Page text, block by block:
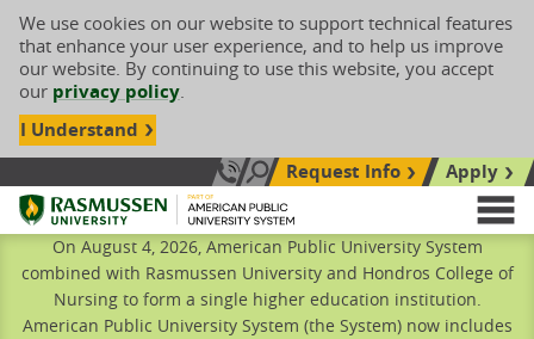
We use cookies on our website to support technical features
that enhance your user experience, and to help us improve
our website. By continuing to use this website, you accept
our privacy policy.
I Understand
Call Us: 833-606-1911
Search siteRequest Info
Apply
Rasmussen University
On August 4, 2026, American Public University System
combined with Rasmussen University and Hondros College of
Nursing to form a single higher education institution.
American Public University System (the System) now includes